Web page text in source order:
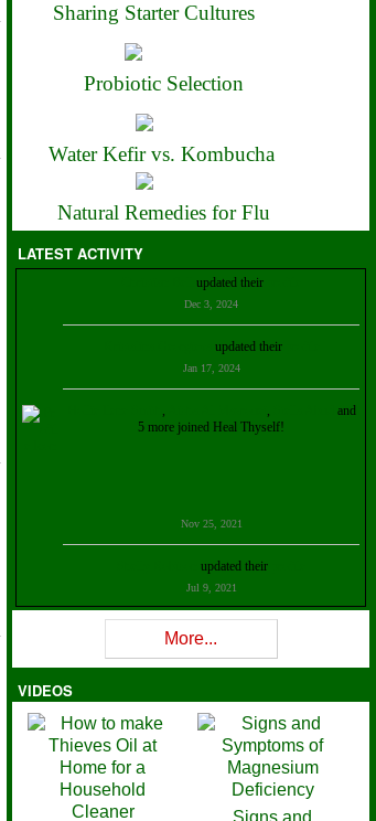
Sharing Starter Cultures
Probiotic Selection
Water Kefir vs. Kombucha
Natural Remedies for Flu
LATEST ACTIVITY
updated their
Dec 3, 2024
updated their
Jan 17, 2024
, ,
and
5 more joined Heal Thyself!
Nov 25, 2021
updated their
Jul 9, 2021
Rev W-W
Mara Stova
Dec 11, 2020
Theresa B. Kinscherf updated theirprofile
Nov 5, 2020
More...
VIDEOS
Signs and